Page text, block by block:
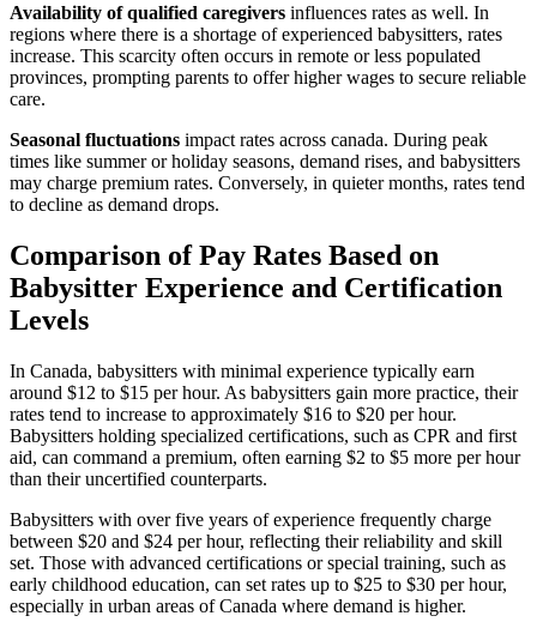
Availability of qualified caregivers influences rates as well. In
regions where there is a shortage of experienced babysitters, rates
increase. This scarcity often occurs in remote or less populated
provinces, prompting parents to offer higher wages to secure reliable
care.
Seasonal fluctuations impact rates across canada. During peak
times like summer or holiday seasons, demand rises, and babysitters
may charge premium rates. Conversely, in quieter months, rates tend
to decline as demand drops.
Comparison of Pay Rates Based on
Babysitter Experience and Certification
Levels
In Canada, babysitters with minimal experience typically earn
around $12 to $15 per hour. As babysitters gain more practice, their
rates tend to increase to approximately $16 to $20 per hour.
Babysitters holding specialized certifications, such as CPR and first
aid, can command a premium, often earning $2 to $5 more per hour
than their uncertified counterparts.
Babysitters with over five years of experience frequently charge
between $20 and $24 per hour, reflecting their reliability and skill
set. Those with advanced certifications or special training, such as
early childhood education, can set rates up to $25 to $30 per hour,
especially in urban areas of Canada where demand is higher.